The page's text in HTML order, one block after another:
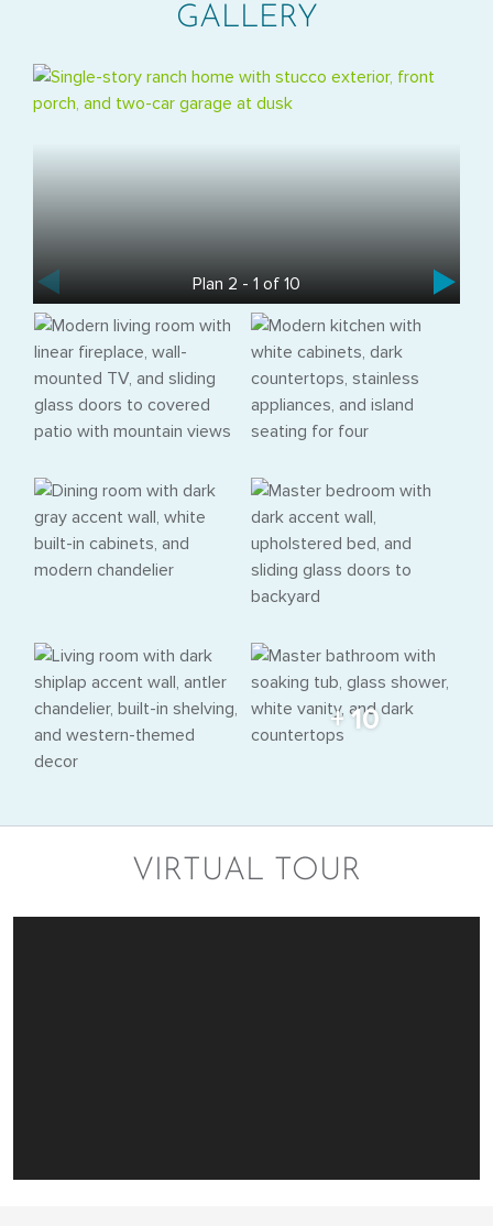
GALLERY
Plan 2 - 1 of 10
+ 10
VIRTUAL TOUR